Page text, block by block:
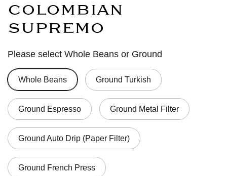
COLOMBIAN
SUPREMO
Please select Whole Beans or Ground
Whole Beans Ground Turkish
Ground Espresso Ground Metal Filter
Ground Auto Drip (Paper Filter)
Ground French Press